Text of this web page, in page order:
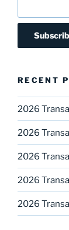
RECENT
2026
2026
2026
2026
2026